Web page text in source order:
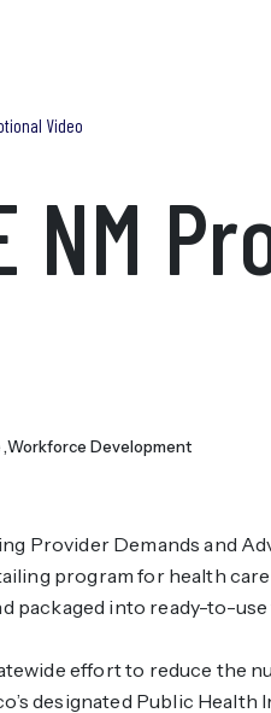
Video
NM
Workforce Development
Provider Demands and
program for health
packaged into ready-to-
effort to reduce the
designated Public